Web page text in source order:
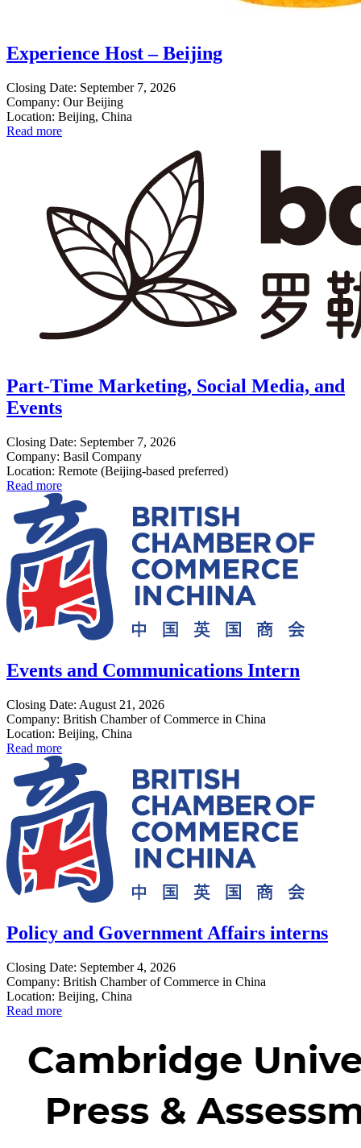
Experience Host – Beijing
Closing Date: September 7, 2026
Company: Our Beijing
Location: Beijing, China
Read more
Part-Time Marketing, Social Media, and
Events
Closing Date: September 7, 2026
Company: Basil Company
Location: Remote (Beijing-based preferred)
Read more
Events and Communications Intern
Closing Date: August 21, 2026
Company: British Chamber of Commerce in China
Location: Beijing, China
Read more
Policy and Government Affairs interns
Closing Date: September 4, 2026
Company: British Chamber of Commerce in China
Location: Beijing, China
Read more